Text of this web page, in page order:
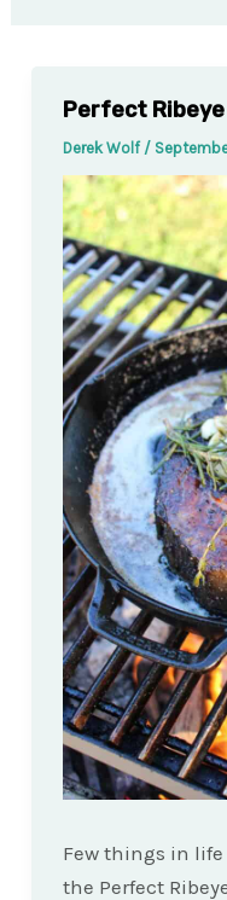
Perfect
Derek Wolf /
Few things in
the Perfect